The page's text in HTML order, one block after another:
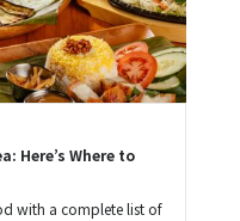
Here’s Where to
with a complete list of